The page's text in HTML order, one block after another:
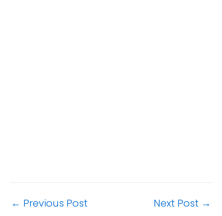
← Previous Post Next Post →